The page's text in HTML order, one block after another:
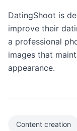
DatingShoot is
improve their
a professional
images that
appearance.
Content creation